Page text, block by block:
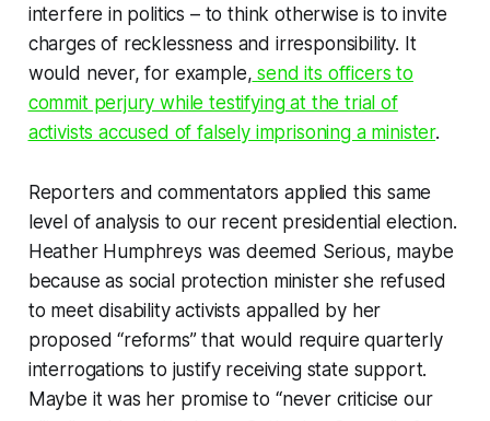
interfere in politics – to think otherwise is to invite
charges of recklessness and irresponsibility. It
would never, for example, send its officers to
commit perjury while testifying at the trial of
activists accused of falsely imprisoning a minister.
Reporters and commentators applied this same
level of analysis to our recent presidential election.
Heather Humphreys was deemed Serious, maybe
because as social protection minister she refused
to meet disability activists appalled by her
proposed “reforms” that would require quarterly
interrogations to justify receiving state support.
Maybe it was her promise to “never criticise our